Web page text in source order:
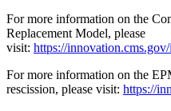
For more information on the
Replacement Model, please
visit: https://
For more information on the
rescission, please visit: https://